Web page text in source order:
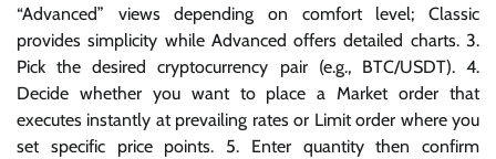
“Advanced” views depending on comfort level; Classic
provides simplicity while Advanced offers detailed charts. 3.
Pick the desired cryptocurrency pair (e.g., BTC/USDT). 4.
Decide whether you want to place a Market order that
executes instantly at prevailing rates or Limit order where you
set specific price points. 5. Enter quantity then confirm